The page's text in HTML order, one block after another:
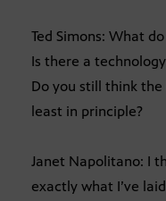
Ted Simons: What
Is there a
Do you still think
least in principle?
Janet Napolitano: I
exactly what I’ve